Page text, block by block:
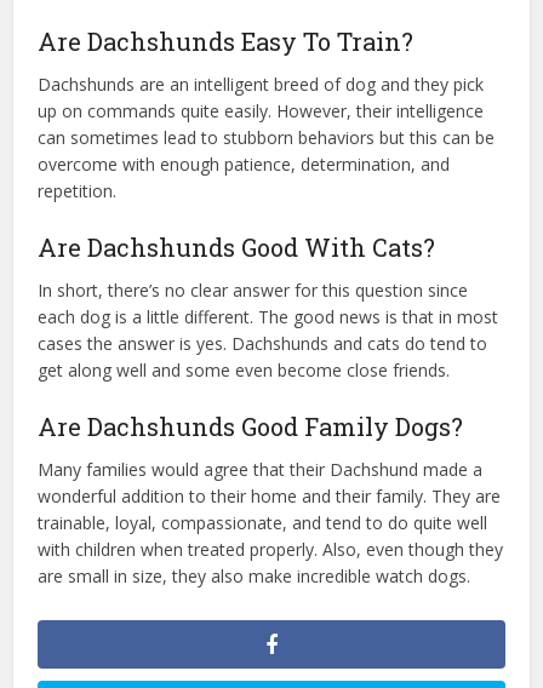
Are Dachshunds Easy To Train?
Dachshunds are an intelligent breed of dog and they pick
up on commands quite easily. However, their intelligence
can sometimes lead to stubborn behaviors but this can be
overcome with enough patience, determination, and
repetition.
Are Dachshunds Good With Cats?
In short, there’s no clear answer for this question since
each dog is a little different. The good news is that in most
cases the answer is yes. Dachshunds and cats do tend to
get along well and some even become close friends.
Are Dachshunds Good Family Dogs?
Many families would agree that their Dachshund made a
wonderful addition to their home and their family. They are
trainable, loyal, compassionate, and tend to do quite well
with children when treated properly. Also, even though they
are small in size, they also make incredible watch dogs.